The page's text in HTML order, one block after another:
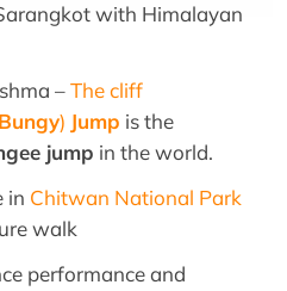
with Himalayan
–The cliff
Bungy) Jump is the
jump in the world.
in Chitwan National Park
walk
performance and